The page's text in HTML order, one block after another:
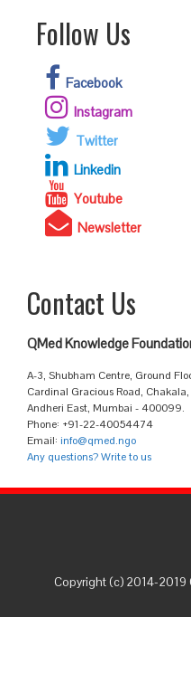
Follow Us
Facebook
Instagram
Twitter
Linkedin
Youtube
Newsletter
Contact Us
QMed Knowledge
A-3, Shubham Centre, Ground
Cardinal Gracious Road, Chakala,
Andheri East, Mumbai - 400099.
Phone: +91-22-40054474
Email: info@qmed.ngo
Any questions? Write to us
Copyright (c) 2014-